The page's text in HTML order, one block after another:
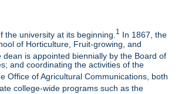
university at its beginning. 1 In 1867, the
of Horticulture, Fruit-growing, and
dean is appointed biennially by the Board of
and coordinating the activities of the
Office of Agricultural Communications, both
college-wide programs such as the